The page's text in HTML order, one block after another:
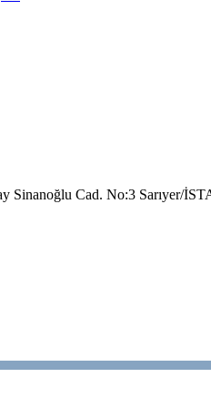
Sinanoğlu Cad. No:3 Sarıyer/